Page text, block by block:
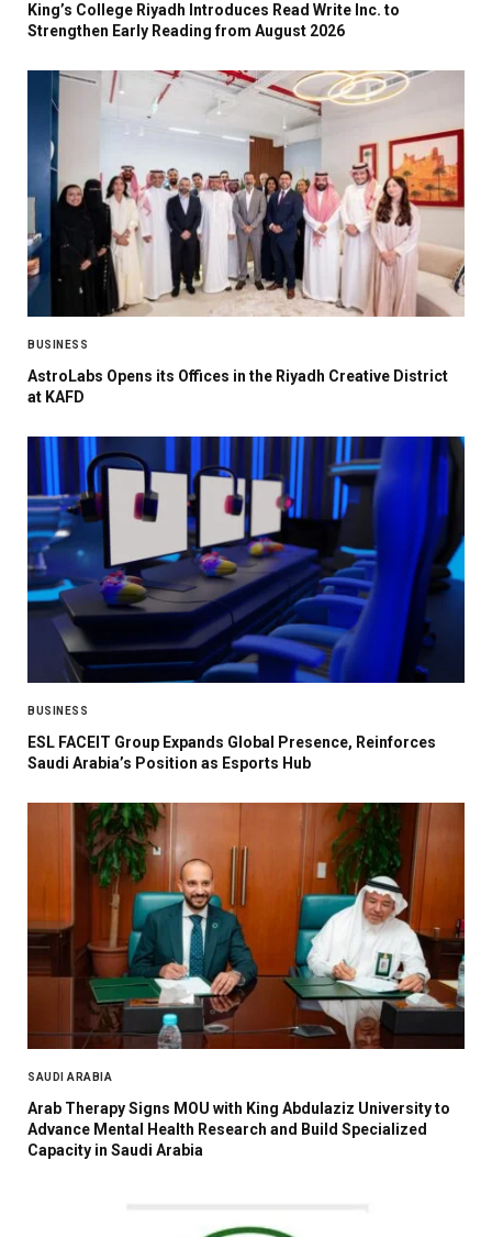
King’s College Riyadh Introduces Read Write Inc. to
Strengthen Early Reading from August 2026
BUSINESS
AstroLabs Opens its Offices in the Riyadh Creative District
at KAFD
BUSINESS
ESL FACEIT Group Expands Global Presence, Reinforces
Saudi Arabia’s Position as Esports Hub
SAUDI ARABIA
Arab Therapy Signs MOU with King Abdulaziz University to
Advance Mental Health Research and Build Specialized
Capacity in Saudi Arabia